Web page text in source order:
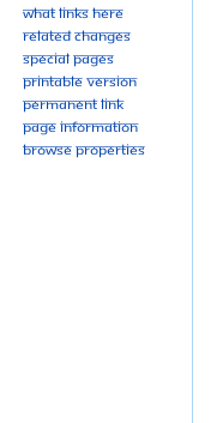
What links here
Related changes
Special pages
Printable version
Permanent link
Page information
Browse properties